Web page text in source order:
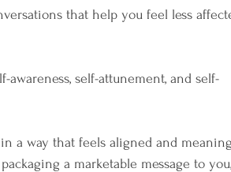
that help you feel less
self-attunement, and self-
a way that feels aligned and
a marketable message to